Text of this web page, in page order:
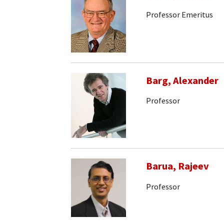
Professor Emeritus
Barg, Alexander
Professor
Barua, Rajeev
Professor